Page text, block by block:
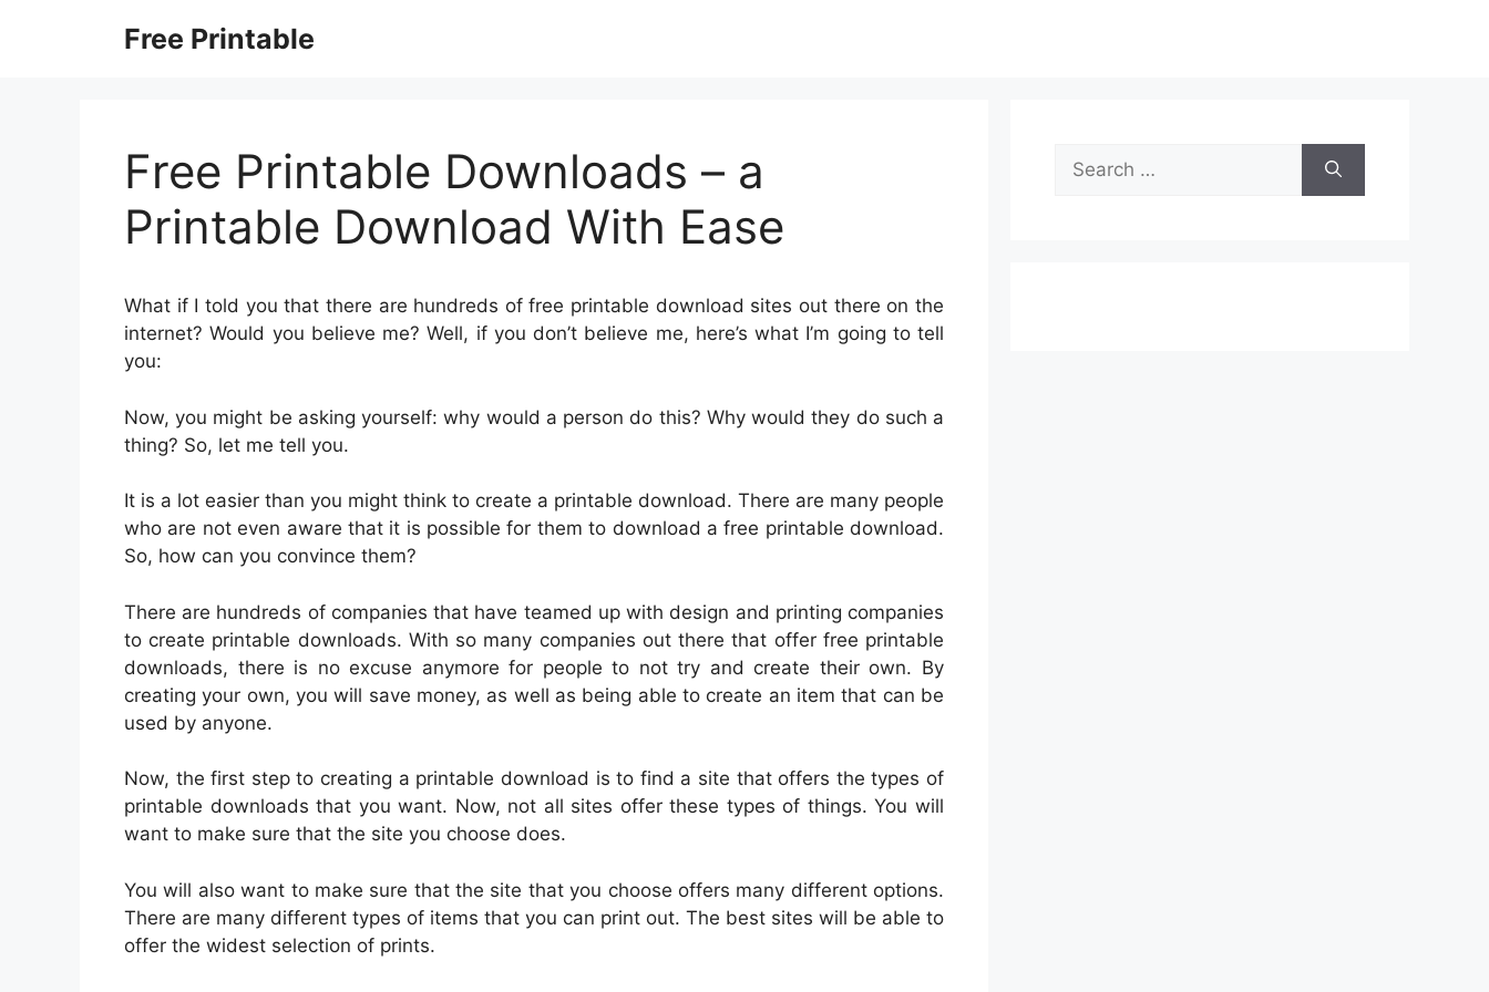
Free Printable
Free Printable Downloads – a
Printable Download With Ease
What if I told you that there are hundreds of free printable download sites out there on the
internet? Would you believe me? Well, if you don’t believe me, here’s what I’m going to tell
you:
Now, you might be asking yourself: why would a person do this? Why would they do such a
thing? So, let me tell you.
It is a lot easier than you might think to create a printable download. There are many people
who are not even aware that it is possible for them to download a free printable download.
So, how can you convince them?
There are hundreds of companies that have teamed up with design and printing companies
to create printable downloads. With so many companies out there that offer free printable
downloads, there is no excuse anymore for people to not try and create their own. By
creating your own, you will save money, as well as being able to create an item that can be
used by anyone.
Now, the first step to creating a printable download is to find a site that offers the types of
printable downloads that you want. Now, not all sites offer these types of things. You will
want to make sure that the site you choose does.
You will also want to make sure that the site that you choose offers many different options.
There are many different types of items that you can print out. The best sites will be able to
offer the widest selection of prints.
Search
for: